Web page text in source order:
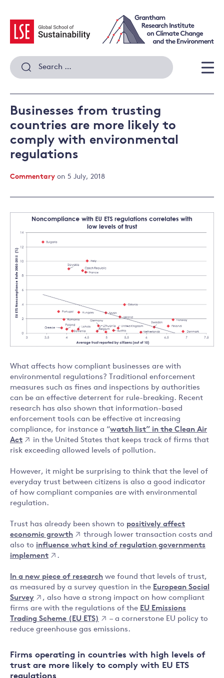
content
Search
for:
Businesses from trusting
countries are more likely to
comply with environmental
regulations
Commentary on 5 July, 2018
What affects how compliant businesses are with
environmental regulations? Traditional enforcement
measures such as fines and inspections by authorities
can be an effective deterrent for rule-breaking. Recent
research has also shown that information-based
enforcement tools can be effective at increasing
compliance, for instance a “watch list” in the Clean Air
Act
in the United States that keeps track of firms that
risk exceeding allowed levels of pollution.
However, it might be surprising to think that the level of
everyday trust between citizens is also a good indicator
of how compliant companies are with environmental
regulation.
Trust has already been shown to positively affect
economic growth
through lower transaction costs and
also to influence what kind of regulation governments
implement
.
In a new piece of research we found that levels of trust,
as measured by a survey question in the European Social
Survey
, also have a strong impact on how compliant
firms are with the regulations of the EU Emissions
Trading Scheme (EU ETS)
– a cornerstone EU policy to
reduce greenhouse gas emissions.
Firms operating in countries with high levels of
trust are more likely to comply with EU ETS